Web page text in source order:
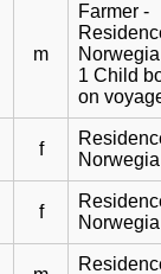
m
Farmer -
1 Child
on
f
f